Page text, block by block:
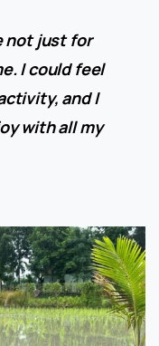
not just for
I could feel
and I
with all my